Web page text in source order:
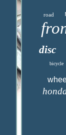
road
disc
bicycle